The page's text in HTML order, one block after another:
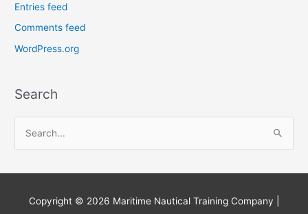
Entries feed
Comments feed
WordPress.org
Search
a
Copyright © 2026 Maritime Nautical Training Company